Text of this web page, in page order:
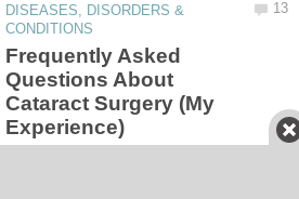
DISEASES, DISORDERS &
Frequently Asked
Questions About
Cataract Surgery (My